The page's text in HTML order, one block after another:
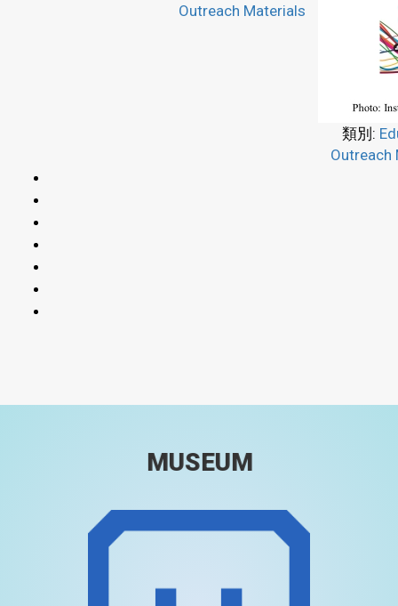
Outreach Materials
類別:
Outreach
MUSEUM